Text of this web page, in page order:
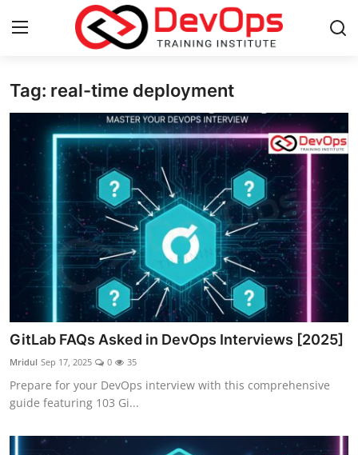
Login Register
Home
DevOps Basics
Contact
Gallery
DevOps Tools
Cloud & Platforms
Certifications
Advanced DevOps
Tag: real-time deployment
GitLab FAQs Asked in DevOps Interviews [2025]
Mridul Sep 17, 2025 0 35
Prepare for your DevOps interview with this comprehensive
guide featuring 103 Gi...